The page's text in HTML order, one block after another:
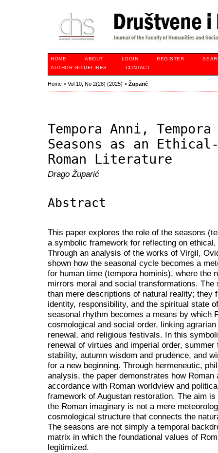
HOME ABOUT LOGIN REGISTER
AUTHOR GUIDELINES
CONTACT
Home > Vol 10, No 2(28) (2025) > Župarić
Tempora Anni,
Seasons as an
Roman Literature
Drago Župarić
Abstract
This paper explores the role of the seasons
a symbolic framework for reflecting on
Through an analysis of the works of Virgil,
shown how the seasonal cycle becomes a
for human time (tempora hominis), where the
mirrors moral and social transformations.
than mere descriptions of natural reality; they
identity, responsibility, and the spiritual state
seasonal rhythm becomes a means by which
cosmological and social order, linking
renewal, and religious festivals. In this
renewal of virtues and imperial order,
stability, autumn wisdom and prudence, and
for a new beginning. Through hermeneutic,
analysis, the paper demonstrates how
accordance with Roman worldview and
framework of Augustan restoration. The aim
the Roman imaginary is not a mere
cosmological structure that connects the
The seasons are not simply a temporal
matrix in which the foundational values of
legitimized.